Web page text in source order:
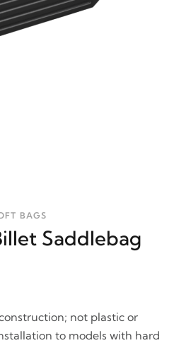
BAGS
Saddlebag
not plastic or
to models with hard